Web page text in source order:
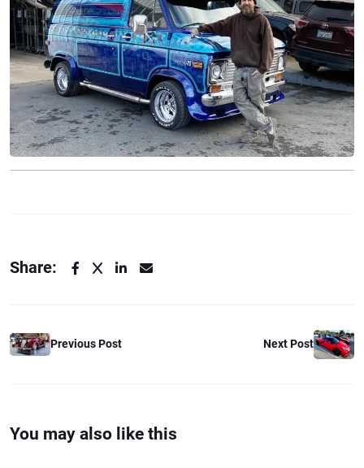
Share:
Previous Post Next Post
You may also like this